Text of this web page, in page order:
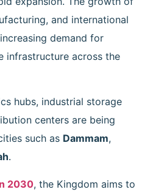
and international
demand for
infrastructure across the
hubs, industrial storage
centers are being
such as Dammam,
.
2030, the Kingdom aims to